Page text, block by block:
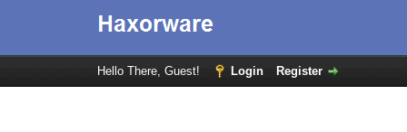
Hello There, Guest! Login Register